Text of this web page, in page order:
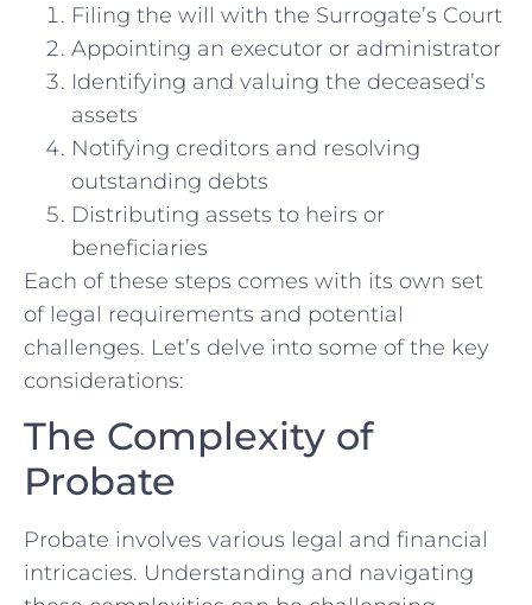
Filing the will with the Surrogate’s Court
Appointing an executor or administrator
Identifying and valuing the deceased’s
assets
Notifying creditors and resolving
outstanding debts
Distributing assets to heirs or
beneficiaries
Each of these steps comes with its own set
of legal requirements and potential
challenges. Let’s delve into some of the key
considerations:
The Complexity of
Probate
Probate involves various legal and financial
intricacies. Understanding and navigating